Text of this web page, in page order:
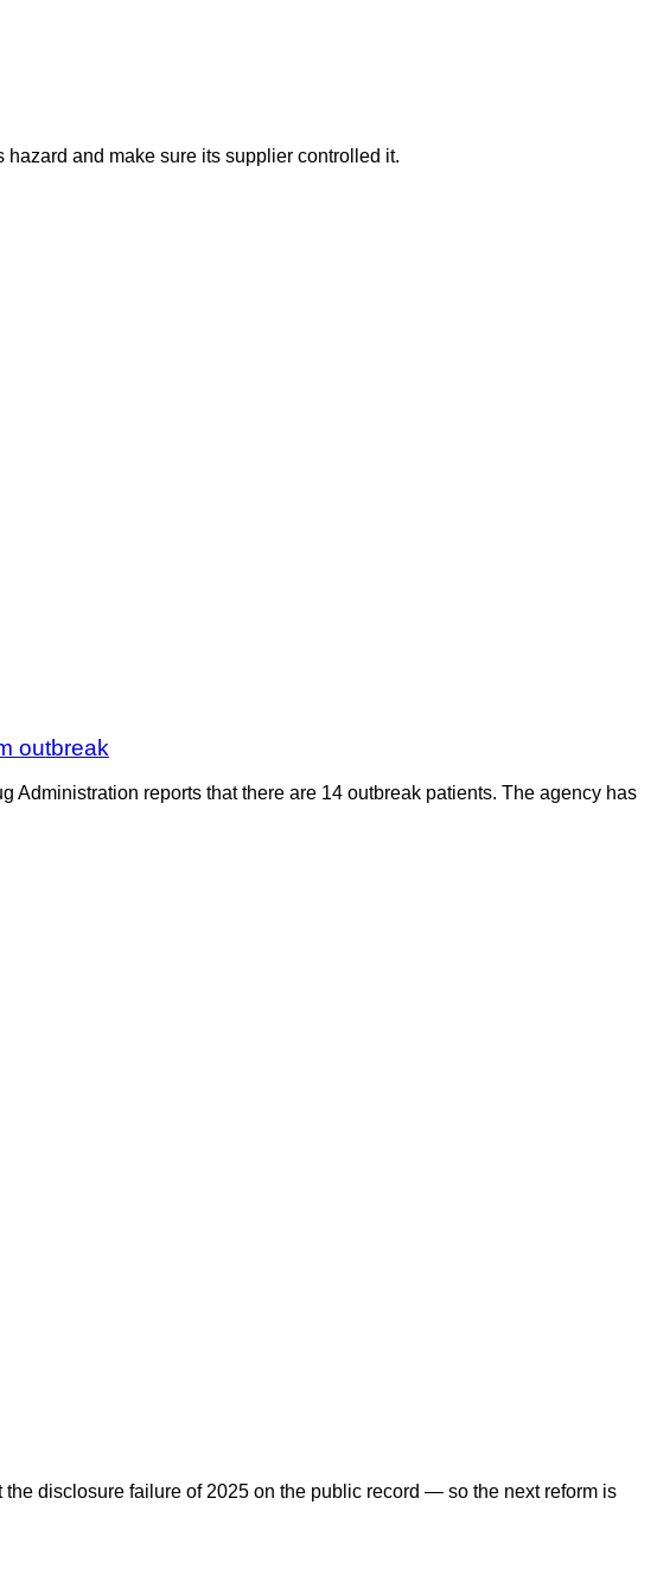
and make sure its supplier controlled it.
outbreak
reports that there are 14 outbreak patients. The agency has
disclosure failure of 2025 on the public record — so the next reform is